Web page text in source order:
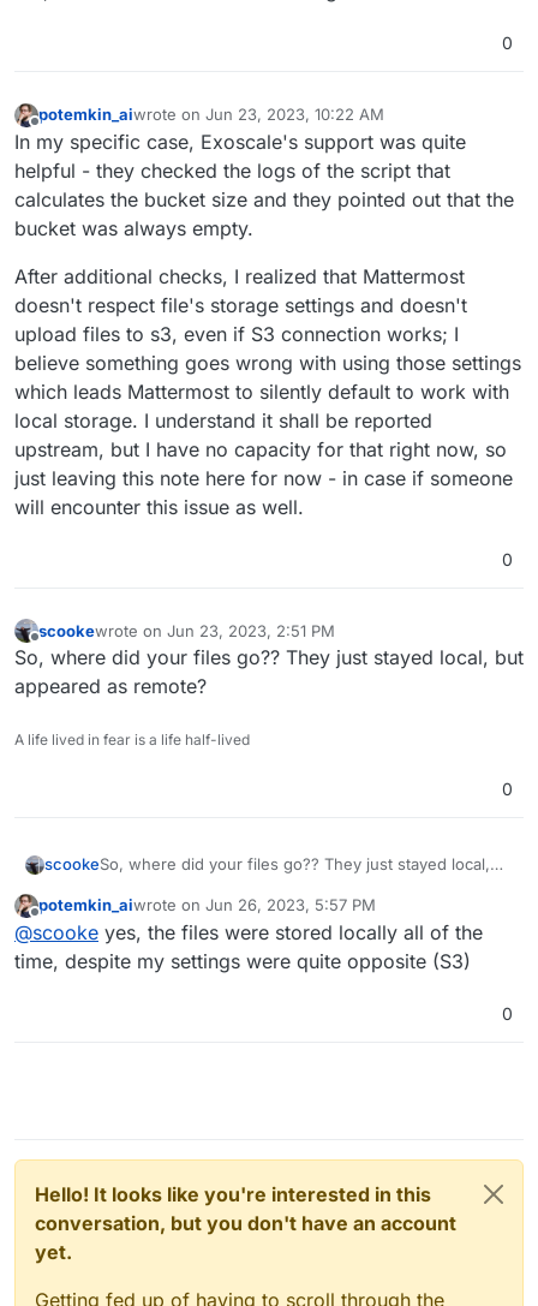
0
potemkin_aiwrote on Jun 23, 2023, 10:22 AM
last edited by
In my specific case, Exoscale's support was quite
helpful - they checked the logs of the script that
calculates the bucket size and they pointed out that the
bucket was always empty.
After additional checks, I realized that Mattermost
doesn't respect file's storage settings and doesn't
upload files to s3, even if S3 connection works; I
believe something goes wrong with using those settings
which leads Mattermost to silently default to work with
local storage. I understand it shall be reported
upstream, but I have no capacity for that right now, so
just leaving this note here for now - in case if someone
will encounter this issue as well.
0
Offline
scookewrote on Jun 23, 2023, 2:51 PM
last edited by
So, where did your files go?? They just stayed local, but
appeared as remote?
A life lived in fear is a life half-lived
0
scookeSo, where did your files go?? They just stayed local,
Offline
potemkin_aiwrote on Jun 26, 2023, 5:57 PM
last edited by
@scooke yes, the files were stored locally all of the
time, despite my settings were quite opposite (S3)
0
Hello! It looks like you're interested in this
conversation, but you don't have an account
yet.
Getting fed up of having to scroll through the